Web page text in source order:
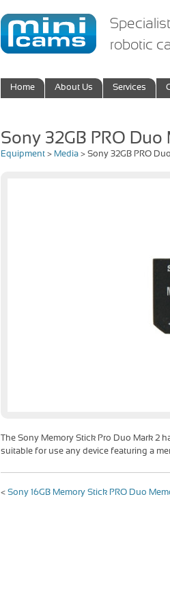
robotic
Home About Us Services
Sony 32GB PRO Duo
Equipment > Media > Sony 32GB PRO
The Sony Memory Stick Pro Duo Mark 2
suitable for use any device featuring a
< Sony 16GB Memory Stick PRO Duo